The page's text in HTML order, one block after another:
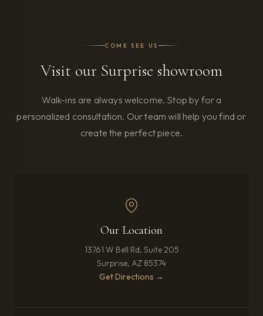
COME SEE US
Visit our Surprise showroom
Walk-ins are always welcome. Stop by for a
personalized consultation. Our team will help you find or
create the perfect piece.
Our Location
13761 W Bell Rd, Suite 205
Surprise, AZ 85374
Get Directions →